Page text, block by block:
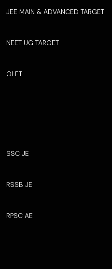
JEE MAIN & ADVANCED TARGET
NEET UG TARGET
OLET
SSC JE
RSSB JE
RPSC AE